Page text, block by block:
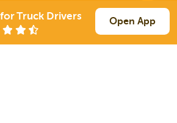
30k
UT
Reefer
30k
Sign up
Truck Drivers Open App